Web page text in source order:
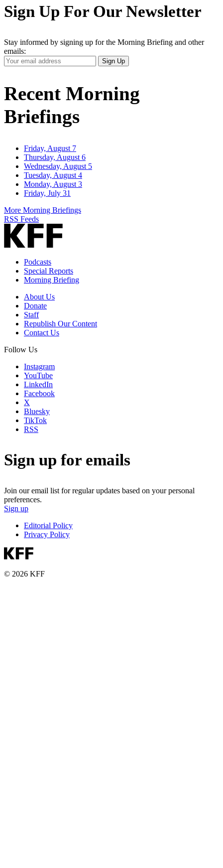
Sign Up For Our Newsletter
Stay informed by signing up for the Morning Briefing and other
emails:
Your
Email
Sign Up
Recent Morning
Briefings
Friday, August 7
Thursday, August 6
Wednesday, August 5
Tuesday, August 4
Monday, August 3
Friday, July 31
More Morning Briefings
RSS Feeds
Podcasts
Special Reports
Morning Briefing
About Us
Donate
Staff
Republish Our Content
Contact Us
Follow Us
Instagram
YouTube
LinkedIn
Facebook
X
Bluesky
TikTok
RSS
Sign up for emails
Join our email list for regular updates based on your personal
preferences.
Sign up
Editorial Policy
Privacy Policy
© 2026 KFF